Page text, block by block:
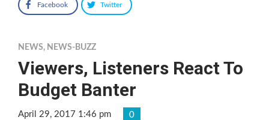
Facebook Twitter
NEWS, NEWS-BUZZ
Viewers, Listeners React To
Budget Banter
April 29, 2017 1:46 pm 0